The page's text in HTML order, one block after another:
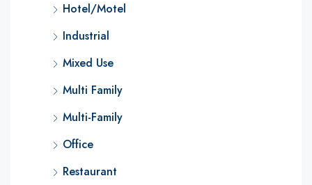
Hotel/Motel
Industrial
Mixed Use
Multi Family
Multi-Family
Office
Restaurant